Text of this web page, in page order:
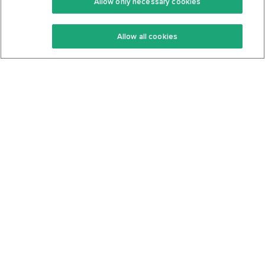
Keto Recipes
Keto Cookbook
Terms Of Service
Privacy Policy
Allow all cookies